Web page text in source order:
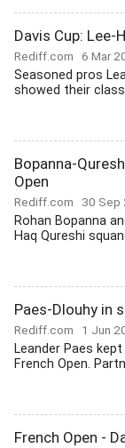
Davis Cup: Lee-
Rediff.com 6 Mar
Seasoned pros
showed their
Bopanna-
Open
Rediff.com 30 Sep
Rohan Bopanna
Haq Qureshi
Paes-Dlouhy in
Rediff.com 1 Jun
Leander Paes
French Open.
French Open -